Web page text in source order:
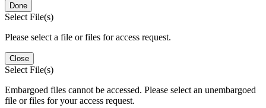
Done
Select File(s)
Please select a file or files for access request.
Close
Select File(s)
Embargoed files cannot be accessed. Please select an unembargoed
file or files for your access request.